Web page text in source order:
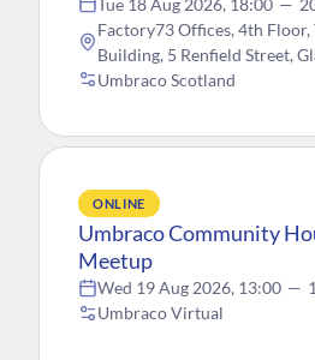
Factory73 Offices, 4th Floor,
Building, 5 Renfield Street,
Umbraco Scotland
ONLINE
Umbraco Community
Meetup
Wed 19 Aug 2026, 13:00 —
Umbraco Virtual